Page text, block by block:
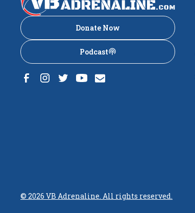
Donate Now
Podcast
© 2026 VB Adrenaline. All rights reserved.